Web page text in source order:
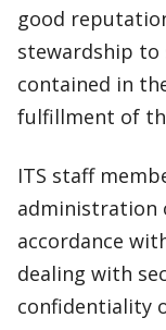
good
stewardship
contained in
fulfillment of
ITS staff
administration
accordance
dealing with
confidentiality